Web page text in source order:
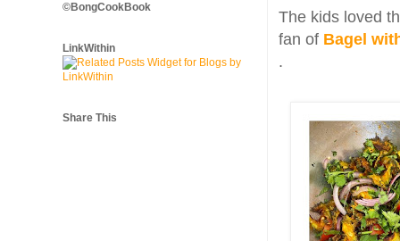
The kids loved
fan of Bagel
.
©BongCookBook
LinkWithin
Share This